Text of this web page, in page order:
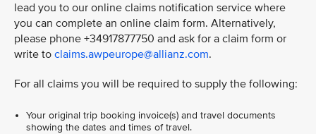
lead you to our online claims notification service where
you can complete an online claim form. Alternatively,
please phone +34917877750 and ask for a claim form or
write to claims.awpeurope@allianz.com.
For all claims you will be required to supply the following:
Your original trip booking invoice(s) and travel documents
showing the dates and times of travel.